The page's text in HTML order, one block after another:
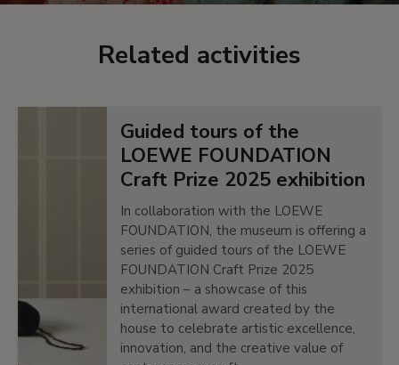
Related activities
Guided tours of the
LOEWE FOUNDATION
Craft Prize 2025 exhibition
In collaboration with the LOEWE
FOUNDATION, the museum is offering a
series of guided tours of the LOEWE
FOUNDATION Craft Prize 2025
exhibition – a showcase of this
international award created by the
house to celebrate artistic excellence,
innovation, and the creative value of